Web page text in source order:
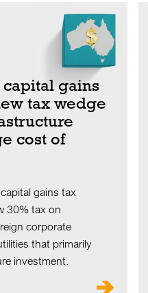
gains
tax wedge
cost of
gains tax
30% tax on
corporate
that primarily
investment.